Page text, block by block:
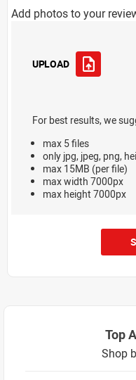
Add photos to your
UPLOAD
For best results, we
max 5 files
only jpg, jpeg, png,
max 15MB (per file)
max width 7000px
max height 7000px
Top
Shop